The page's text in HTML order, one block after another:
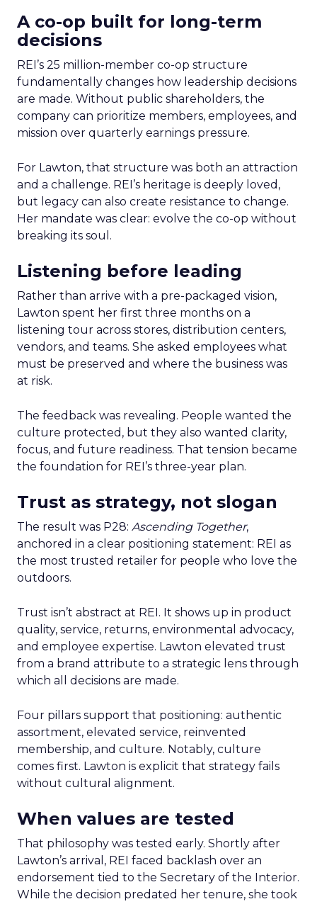
A co-op built for long-term
decisions
REI’s 25 million-member co-op structure
fundamentally changes how leadership decisions
are made. Without public shareholders, the
company can prioritize members, employees, and
mission over quarterly earnings pressure.
For Lawton, that structure was both an attraction
and a challenge. REI’s heritage is deeply loved,
but legacy can also create resistance to change.
Her mandate was clear: evolve the co-op without
breaking its soul.
Listening before leading
Rather than arrive with a pre-packaged vision,
Lawton spent her first three months on a
listening tour across stores, distribution centers,
vendors, and teams. She asked employees what
must be preserved and where the business was
at risk.
The feedback was revealing. People wanted the
culture protected, but they also wanted clarity,
focus, and future readiness. That tension became
the foundation for REI’s three-year plan.
Trust as strategy, not slogan
The result was P28: Ascending Together,
anchored in a clear positioning statement: REI as
the most trusted retailer for people who love the
outdoors.
Trust isn’t abstract at REI. It shows up in product
quality, service, returns, environmental advocacy,
and employee expertise. Lawton elevated trust
from a brand attribute to a strategic lens through
which all decisions are made.
Four pillars support that positioning: authentic
assortment, elevated service, reinvented
membership, and culture. Notably, culture
comes first. Lawton is explicit that strategy fails
without cultural alignment.
When values are tested
That philosophy was tested early. Shortly after
Lawton’s arrival, REI faced backlash over an
endorsement tied to the Secretary of the Interior.
While the decision predated her tenure, she took